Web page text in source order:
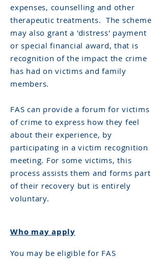
expenses, counselling and other
therapeutic treatments. The scheme
may also grant a 'distress' payment
or special financial award, that is
recognition of the impact the crime
has had on victims and family
members.
FAS can provide a forum for victims
of crime to express how they feel
about their experience, by
participating in a victim recognition
meeting. For some victims, this
process assists them and forms part
of their recovery but is entirely
voluntary.
Who may apply
You may be eligible for FAS